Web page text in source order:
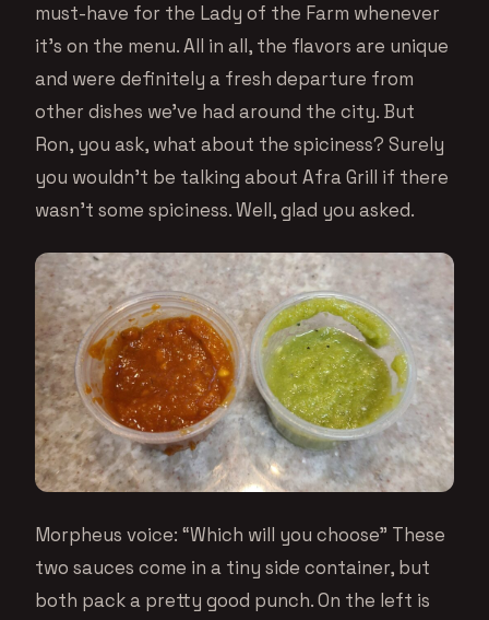
must-have for the Lady of the Farm whenever
it’s on the menu. All in all, the flavors are unique
and were definitely a fresh departure from
other dishes we’ve had around the city. But
Ron, you ask, what about the spiciness? Surely
you wouldn’t be talking about Afra Grill if there
wasn’t some spiciness. Well, glad you asked.
Morpheus voice: “Which will you choose” These
two sauces come in a tiny side container, but
both pack a pretty good punch. On the left is